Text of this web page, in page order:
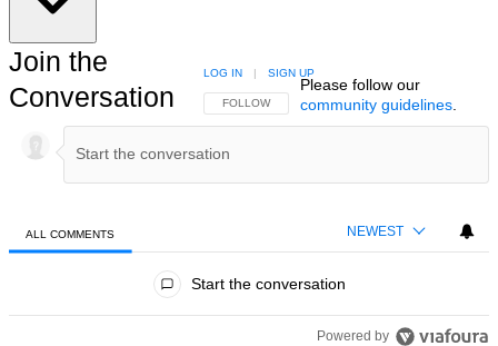
Join the
Conversation
FOLLOW THIS CONVERSATION TO BE NOTIFIED
FOLLOW
LOG IN | SIGN UP
Please follow our
community guidelines.
ALL COMMENTS NEWEST
Start the conversation
Powered by